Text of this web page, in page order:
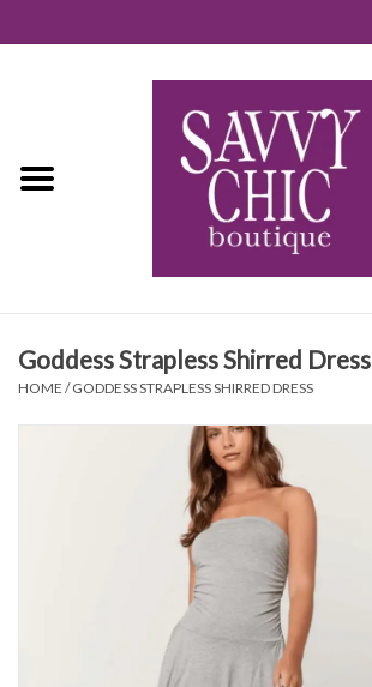
New Arrivals
Dresses
Goddess Strapless Shirred Dress
HOME /GODDESS STRAPLESS SHIRRED DRESS